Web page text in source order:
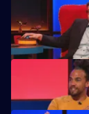
With former winners
Dan Walker.
Former winners Maisie